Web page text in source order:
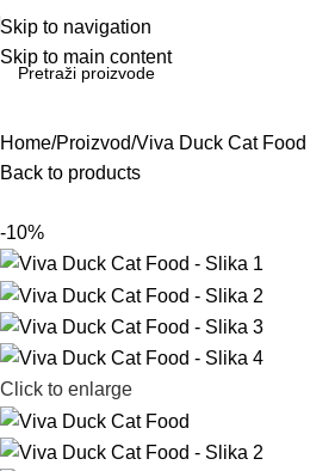
Skip to navigation
Skip to main content
Home Proizvod Viva Duck Cat Food
Back to products
-10%
Click to enlarge